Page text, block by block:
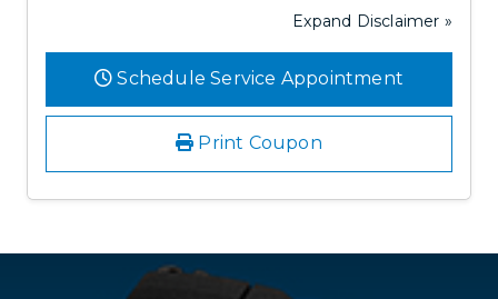
Expand Disclaimer »
Schedule Service Appointment
Print Coupon